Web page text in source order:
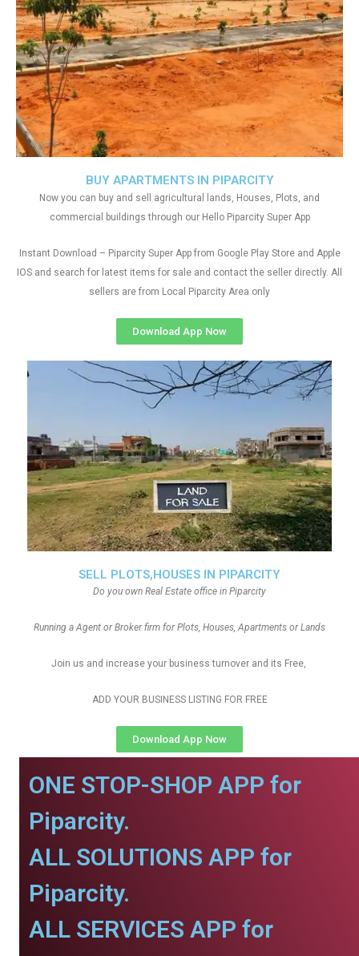
SELL PLOTS,HOUSES IN PIPARCITY
Do you own Real Estate office in Piparcity
Running a Agent or Broker firm for Plots, Houses, Apartments or Lands
Join us and increase your business turnover and its Free,
ADD YOUR BUSINESS LISTING FOR FREE
Download App Now
BUY APARTMENTS IN PIPARCITY
Now you can buy and sell agricultural lands, Houses, Plots, and
commercial buildings through our Hello Piparcity Super App
Instant Download – Piparcity Super App from Google Play Store and Apple
IOS and search for latest items for sale and contact the seller directly. All
sellers are from Local Piparcity Area only
Download App Now
ONE STOP-SHOP APP for
Piparcity.
ALL SOLUTIONS APP for
Piparcity.
ALL SERVICES APP for